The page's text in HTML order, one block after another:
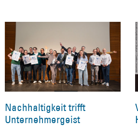
Nachhaltigkeit trifft
Unternehmergeist